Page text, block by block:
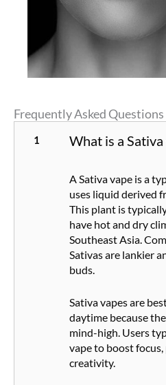
Frequently Asked Questions
What is a Sativa
A Sativa vape is a
uses liquid derived
This plant is
have hot and dry
Southeast Asia.
Sativas are lankier
buds.
Sativa vapes are
daytime because
mind-high. Users
vape to boost
creativity.